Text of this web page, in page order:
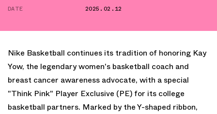
DATE
2025.02.12
Nike Basketball continues its tradition of honoring Kay
Yow, the legendary women's basketball coach and
breast cancer awareness advocate, with a special
"Think Pink" Player Exclusive (PE) for its college
basketball partners. Marked by the Y-shaped ribbon,